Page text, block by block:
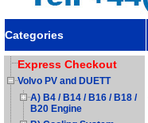
Categories
Express Checkout
Volvo PV and DUETT
A) B4 / B14 / B16 / B18 /
B20 Engine